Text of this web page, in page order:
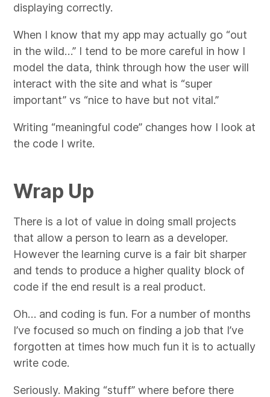
displaying correctly.
When I know that my app may actually go “out
in the wild…” I tend to be more careful in how I
model the data, think through how the user will
interact with the site and what is “super
important” vs “nice to have but not vital.”
Writing “meaningful code” changes how I look at
the code I write.
Wrap Up
There is a lot of value in doing small projects
that allow a person to learn as a developer.
However the learning curve is a fair bit sharper
and tends to produce a higher quality block of
code if the end result is a real product.
Oh… and coding is fun. For a number of months
I’ve focused so much on finding a job that I’ve
forgotten at times how much fun it is to actually
write code.
Seriously. Making “stuff” where before there